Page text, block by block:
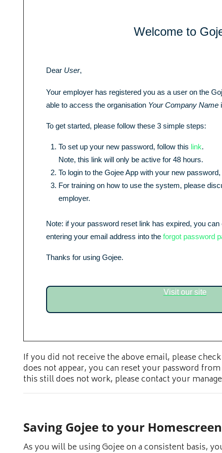
Welcome to
Dear User,
Your employer has registered you as a user on the
able to access the organisation Your Company Name
To get started, please follow these 3 simple steps:
To set up your new password, follow this link.
Note, this link will only be active for 48 hours.
To login to the Gojee App with your new
For training on how to use the system, please
employer.
Note: if your password reset link has expired, you
entering your email address into the forgot password
Thanks for using Gojee.
Visit our site
If you did not receive the above email, please
does not appear, you can reset your password
this still does not work, please contact your
Saving Gojee to your Homescreen
As you will be using Gojee on a consistent basis,